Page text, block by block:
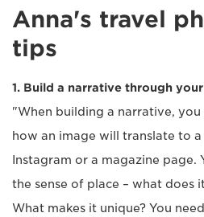
Anna's travel
tips
1. Build a narrative through
"When building a narrative,
how an image will translate to
Instagram or a magazine
the sense of place – what does
What makes it unique? You